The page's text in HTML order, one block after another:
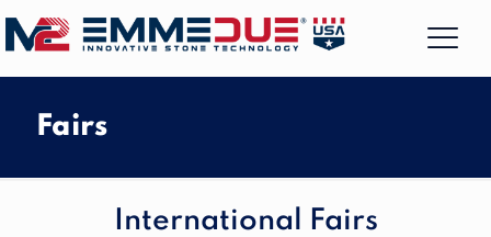
Fairs
International Fairs